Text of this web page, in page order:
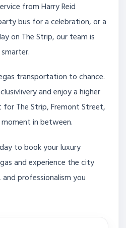
from Harry Reid
bus for a celebration, or a
on The Strip, our team is
transportation to chance.
and enjoy a higher
The Strip, Fremont Street,
in between.
to book your luxury
and experience the city
professionalism you